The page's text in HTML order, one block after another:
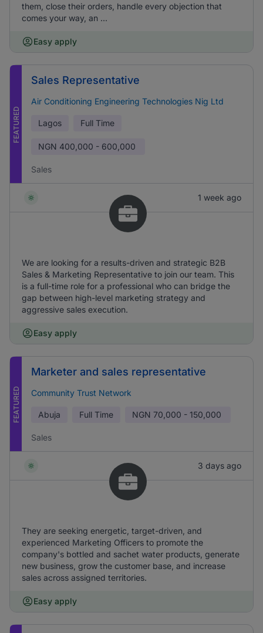
them, close their orders, handle every objection that
comes your way, an ...
Easy apply
FEATURED
Sales Representative
Air Conditioning Engineering Technologies Nig Ltd
Lagos Full Time
NGN 400,000 - 600,000
Sales
1 week ago
We are looking for a results-driven and strategic B2B
Sales & Marketing Representative to join our team. This
is a full-time role for a professional who can bridge the
gap between high-level marketing strategy and
aggressive sales execution.
Easy apply
FEATURED
Marketer and sales representative
Community Trust Network
Abuja Full Time NGN 70,000 - 150,000
Sales
3 days ago
They are seeking energetic, target-driven, and
experienced Marketing Officers to promote the
company's bottled and sachet water products, generate
new business, grow the customer base, and increase
sales across assigned territories.
Easy apply